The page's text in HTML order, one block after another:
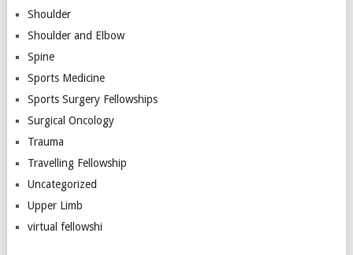
Shoulder
Shoulder and Elbow
Spine
Sports Medicine
Sports Surgery Fellowships
Surgical Oncology
Trauma
Travelling Fellowship
Uncategorized
Upper Limb
virtual fellowshi